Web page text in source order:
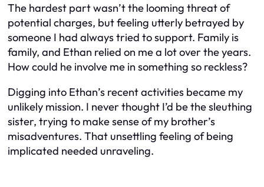
The hardest part wasn’t the looming threat of
potential charges, but feeling utterly betrayed by
someone I had always tried to support. Family is
family, and Ethan relied on me a lot over the years.
How could he involve me in something so reckless?
Digging into Ethan’s recent activities became my
unlikely mission. I never thought I’d be the sleuthing
sister, trying to make sense of my brother’s
misadventures. That unsettling feeling of being
implicated needed unraveling.